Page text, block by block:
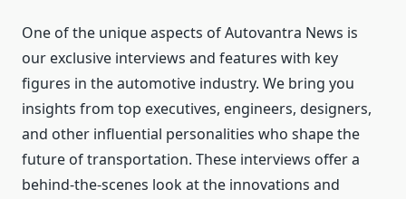
One of the unique aspects of Autovantra News is
our exclusive interviews and features with key
figures in the automotive industry. We bring you
insights from top executives, engineers, designers,
and other influential personalities who shape the
future of transportation. These interviews offer a
behind-the-scenes look at the innovations and